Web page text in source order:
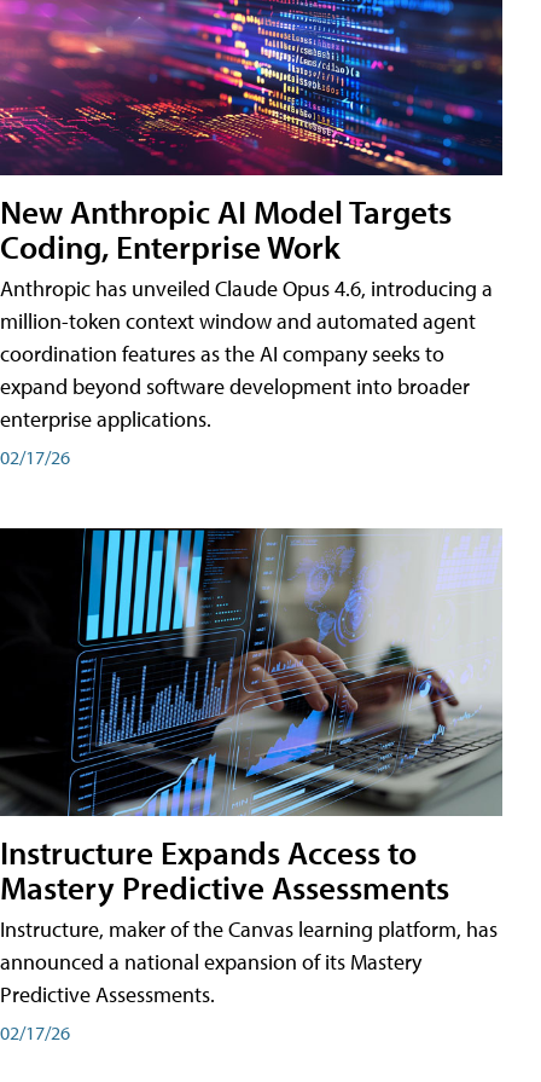
New Anthropic AI Model Targets
Coding, Enterprise Work
Anthropic has unveiled Claude Opus 4.6, introducing a
million-token context window and automated agent
coordination features as the AI company seeks to
expand beyond software development into broader
enterprise applications.
02/17/26
Instructure Expands Access to
Mastery Predictive Assessments
Instructure, maker of the Canvas learning platform, has
announced a national expansion of its Mastery
Predictive Assessments.
02/17/26